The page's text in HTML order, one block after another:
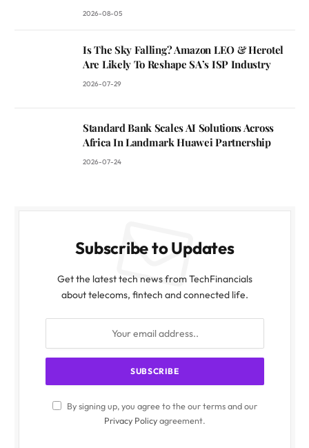
2026-08-05
Is The Sky Falling? Amazon LEO & Herotel
Are Likely To Reshape SA’s ISP Industry
2026-07-29
Standard Bank Scales AI Solutions Across
Africa In Landmark Huawei Partnership
2026-07-24
Subscribe to Updates
Get the latest tech news from TechFinancials
about telecoms, fintech and connected life.
By signing up, you agree to the our terms and our
Privacy Policyagreement.